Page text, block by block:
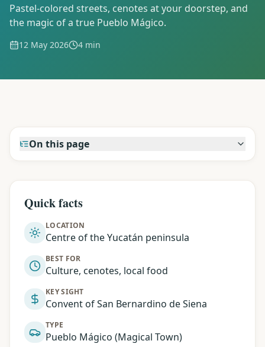
Pastel-colored streets, cenotes at your doorstep, and
the magic of a true Pueblo Mágico.
12 May 2026 4 min
On this page
Quick facts
LOCATION
Centre of the Yucatán peninsula
BEST FOR
Culture, cenotes, local food
KEY SIGHT
Convent of San Bernardino de Siena
TYPE
Pueblo Mágico (Magical Town)